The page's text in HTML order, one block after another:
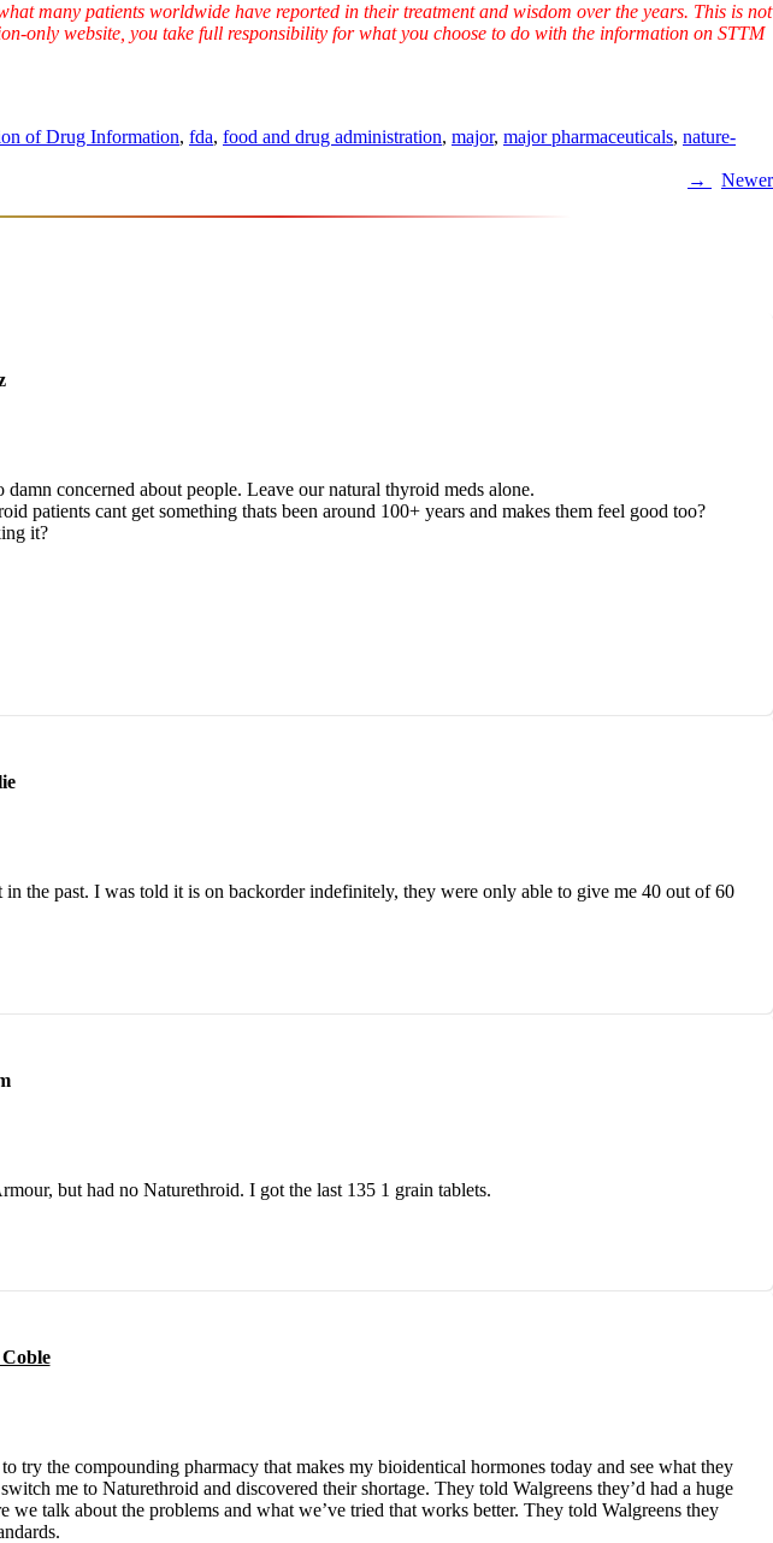
many patients worldwide have reported in their treatment and wisdom over the years. This is not
only website, you take full responsibility for what you choose to do with the information on STTM
of Drug Information, fda, food and drug administration, major, major pharmaceuticals, nature-
Newer
concerned about people. Leave our natural thyroid meds alone.
patients cant get something thats been around 100+ years and makes them feel good too?
it?
the past. I was told it is on backorder indefinitely, they were only able to give me 40 out of 60
but had no Naturethroid. I got the last 135 1 grain tablets.
the compounding pharmacy that makes my bioidentical hormones today and see what they
me to Naturethroid and discovered their shortage. They told Walgreens they’d had a huge
talk about the problems and what we’ve tried that works better. They told Walgreens they